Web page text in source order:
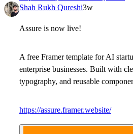
Shah Rukh Qureshi3w
Assure is now live!
A free Framer template for AI
enterprise businesses. Built with
typography, and reusable
https://assure.framer.website/